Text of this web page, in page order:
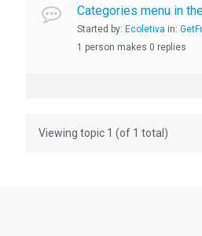
Categories menu in
Started by: Ecoletiva in:
1 person makes 0 replies
Viewing topic 1 (of 1 total)